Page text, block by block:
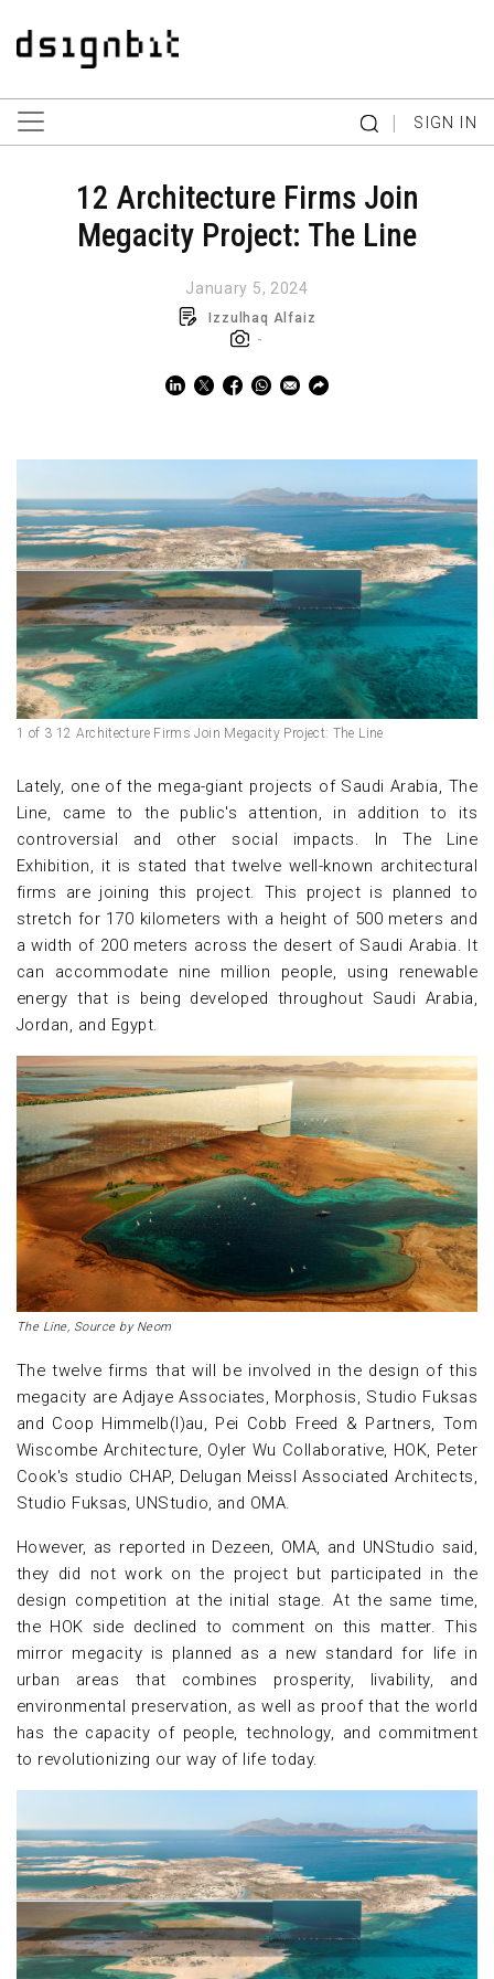
| SIGN IN
12 Architecture Firms Join
Megacity Project: The Line
January 5, 2024
Izzulhaq Alfaiz
-
1 of 3 12 Architecture Firms Join Megacity Project: The Line
Lately, one of the mega-giant projects of Saudi Arabia, The
Line, came to the public's attention, in addition to its
controversial and other social impacts. In The Line
Exhibition, it is stated that twelve well-known architectural
firms are joining this project. This project is planned to
stretch for 170 kilometers with a height of 500 meters and
a width of 200 meters across the desert of Saudi Arabia. It
can accommodate nine million people, using renewable
energy that is being developed throughout Saudi Arabia,
Jordan, and Egypt.
The Line, Source by Neom
The twelve firms that will be involved in the design of this
megacity are Adjaye Associates, Morphosis, Studio Fuksas
and Coop Himmelb(l)au, Pei Cobb Freed & Partners, Tom
Wiscombe Architecture, Oyler Wu Collaborative, HOK, Peter
Cook's studio CHAP, Delugan Meissl Associated Architects,
Studio Fuksas, UNStudio, and OMA.
However, as reported in Dezeen, OMA, and UNStudio said,
they did not work on the project but participated in the
design competition at the initial stage. At the same time,
the HOK side declined to comment on this matter. This
mirror megacity is planned as a new standard for life in
urban areas that combines prosperity, livability, and
environmental preservation, as well as proof that the world
has the capacity of people, technology, and commitment
to revolutionizing our way of life today.